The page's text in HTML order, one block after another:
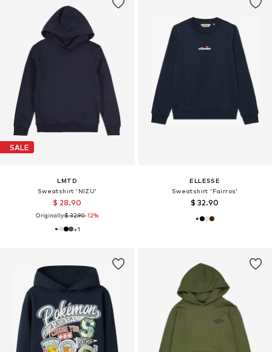
SALE
LMTD
Sweatshirt 'NIZU'
$ 28.90
Originally:$ 32.90-12%
+1
ELLESSE
Sweatshirt 'Fairros'
$ 32.90